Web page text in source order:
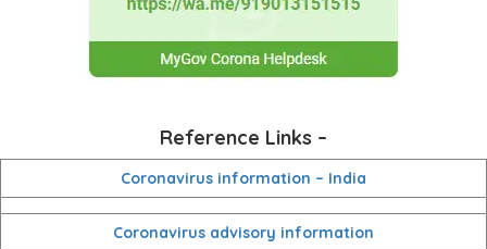
Reference Links –
Coronavirus information – India
Coronavirus advisory information